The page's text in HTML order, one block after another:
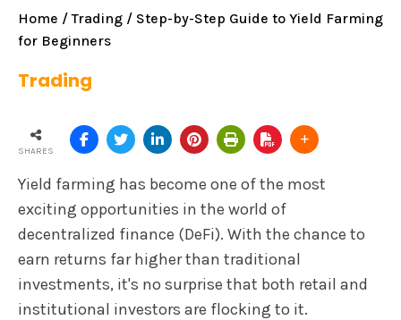
Home /Trading / Step-by-Step Guide to Yield Farming
for Beginners
Trading
SHARES
Yield farming has become one of the most
exciting opportunities in the world of
decentralized finance (DeFi). With the chance to
earn returns far higher than traditional
investments, it's no surprise that both retail and
institutional investors are flocking to it.